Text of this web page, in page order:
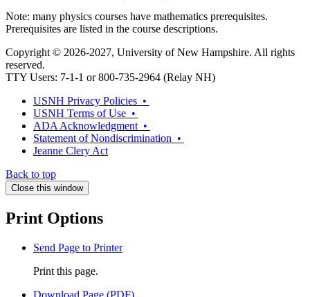
Note: many physics courses have mathematics prerequisites.
Prerequisites are listed in the course descriptions.
Copyright © 2026-2027, University of New Hampshire. All rights
reserved.
TTY Users: 7-1-1 or 800-735-2964 (Relay NH)
USNH Privacy Policies •
USNH Terms of Use •
ADA Acknowledgment •
Statement of Nondiscrimination •
Jeanne Clery Act
Back to top
Close this window
Print Options
Send Page to Printer
Print this page.
Download Page (PDF)